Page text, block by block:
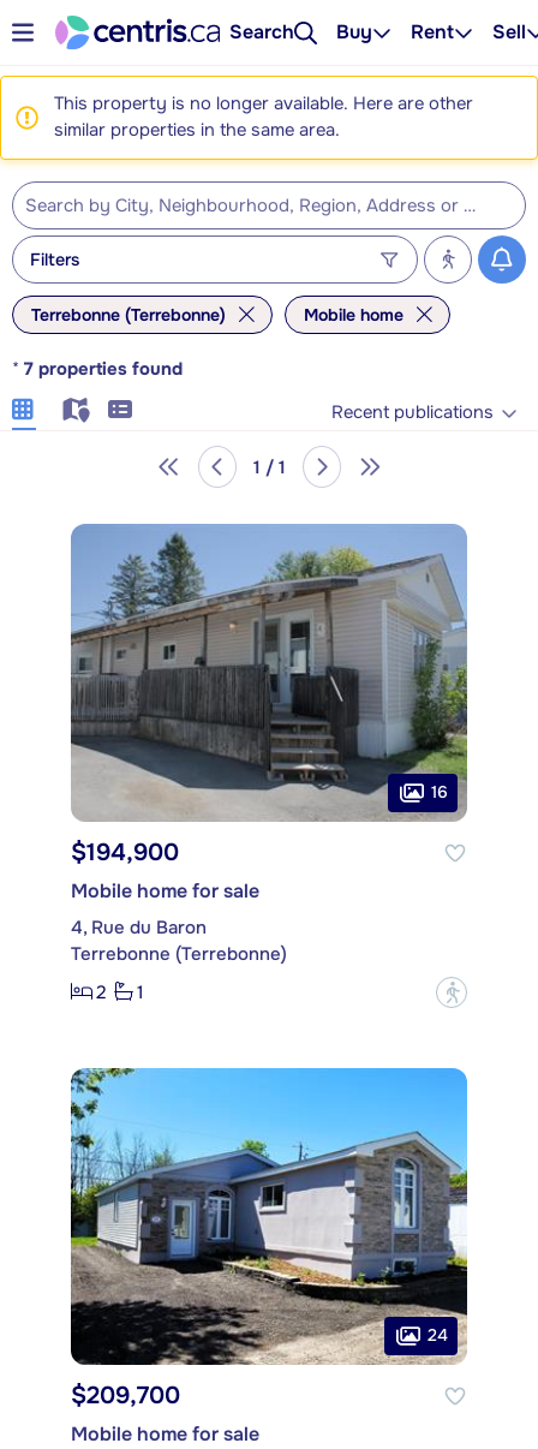
Search Buy Rent Sell
This property is no longer available. Here are other
similar properties in the same area.
Filters
Terrebonne (Terrebonne) Mobile home
* 7 properties found
Recent publications
1 / 1
16
$194,900
Mobile home for sale
4, Rue du Baron
Terrebonne (Terrebonne)
2
1 ?
24
$209,700
Mobile home for sale